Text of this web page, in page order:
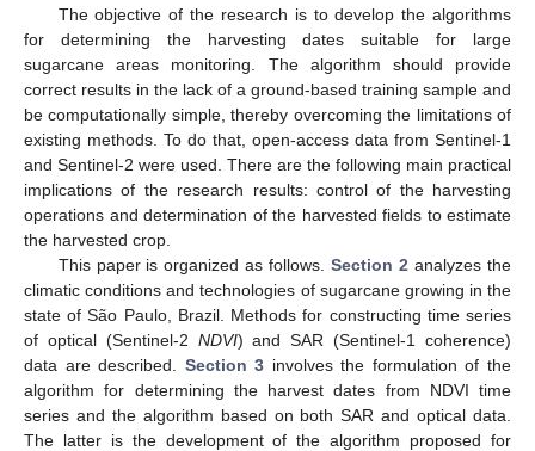
The objective of the research is to develop the algorithms
for determining the harvesting dates suitable for large
sugarcane areas monitoring. The algorithm should provide
correct results in the lack of a ground-based training sample and
be computationally simple, thereby overcoming the limitations of
existing methods. To do that, open-access data from Sentinel-1
and Sentinel-2 were used. There are the following main practical
implications of the research results: control of the harvesting
operations and determination of the harvested fields to estimate
the harvested crop.
This paper is organized as follows.Section 2 analyzes the
climatic conditions and technologies of sugarcane growing in the
state of São Paulo, Brazil. Methods for constructing time series
of optical (Sentinel-2 NDVI) and SAR (Sentinel-1 coherence)
data are described. Section 3 involves the formulation of the
algorithm for determining the harvest dates from NDVI time
series and the algorithm based on both SAR and optical data.
The latter is the development of the algorithm proposed for